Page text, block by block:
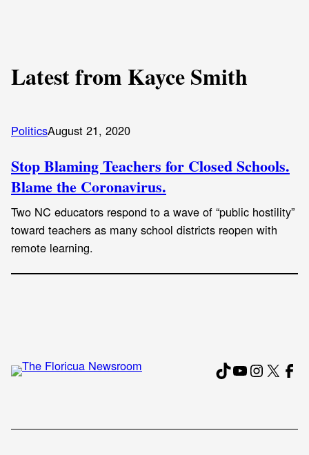
Latest from Kayce Smith
PoliticsAugust 21, 2020
Stop Blaming Teachers for Closed Schools.
Blame the Coronavirus.
Two NC educators respond to a wave of “public hostility”
toward teachers as many school districts reopen with
remote learning.
TikTok
YouTube
X